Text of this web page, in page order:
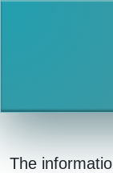
The